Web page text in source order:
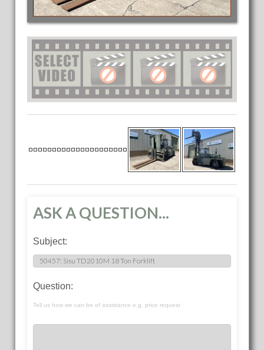
ASK A QUESTION...
Subject:
Question:
Tell us how we can be of assistance e.g. price request